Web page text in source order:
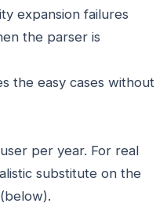
expansion failures
the parser is
the easy cases without
per year. For real
substitute on the